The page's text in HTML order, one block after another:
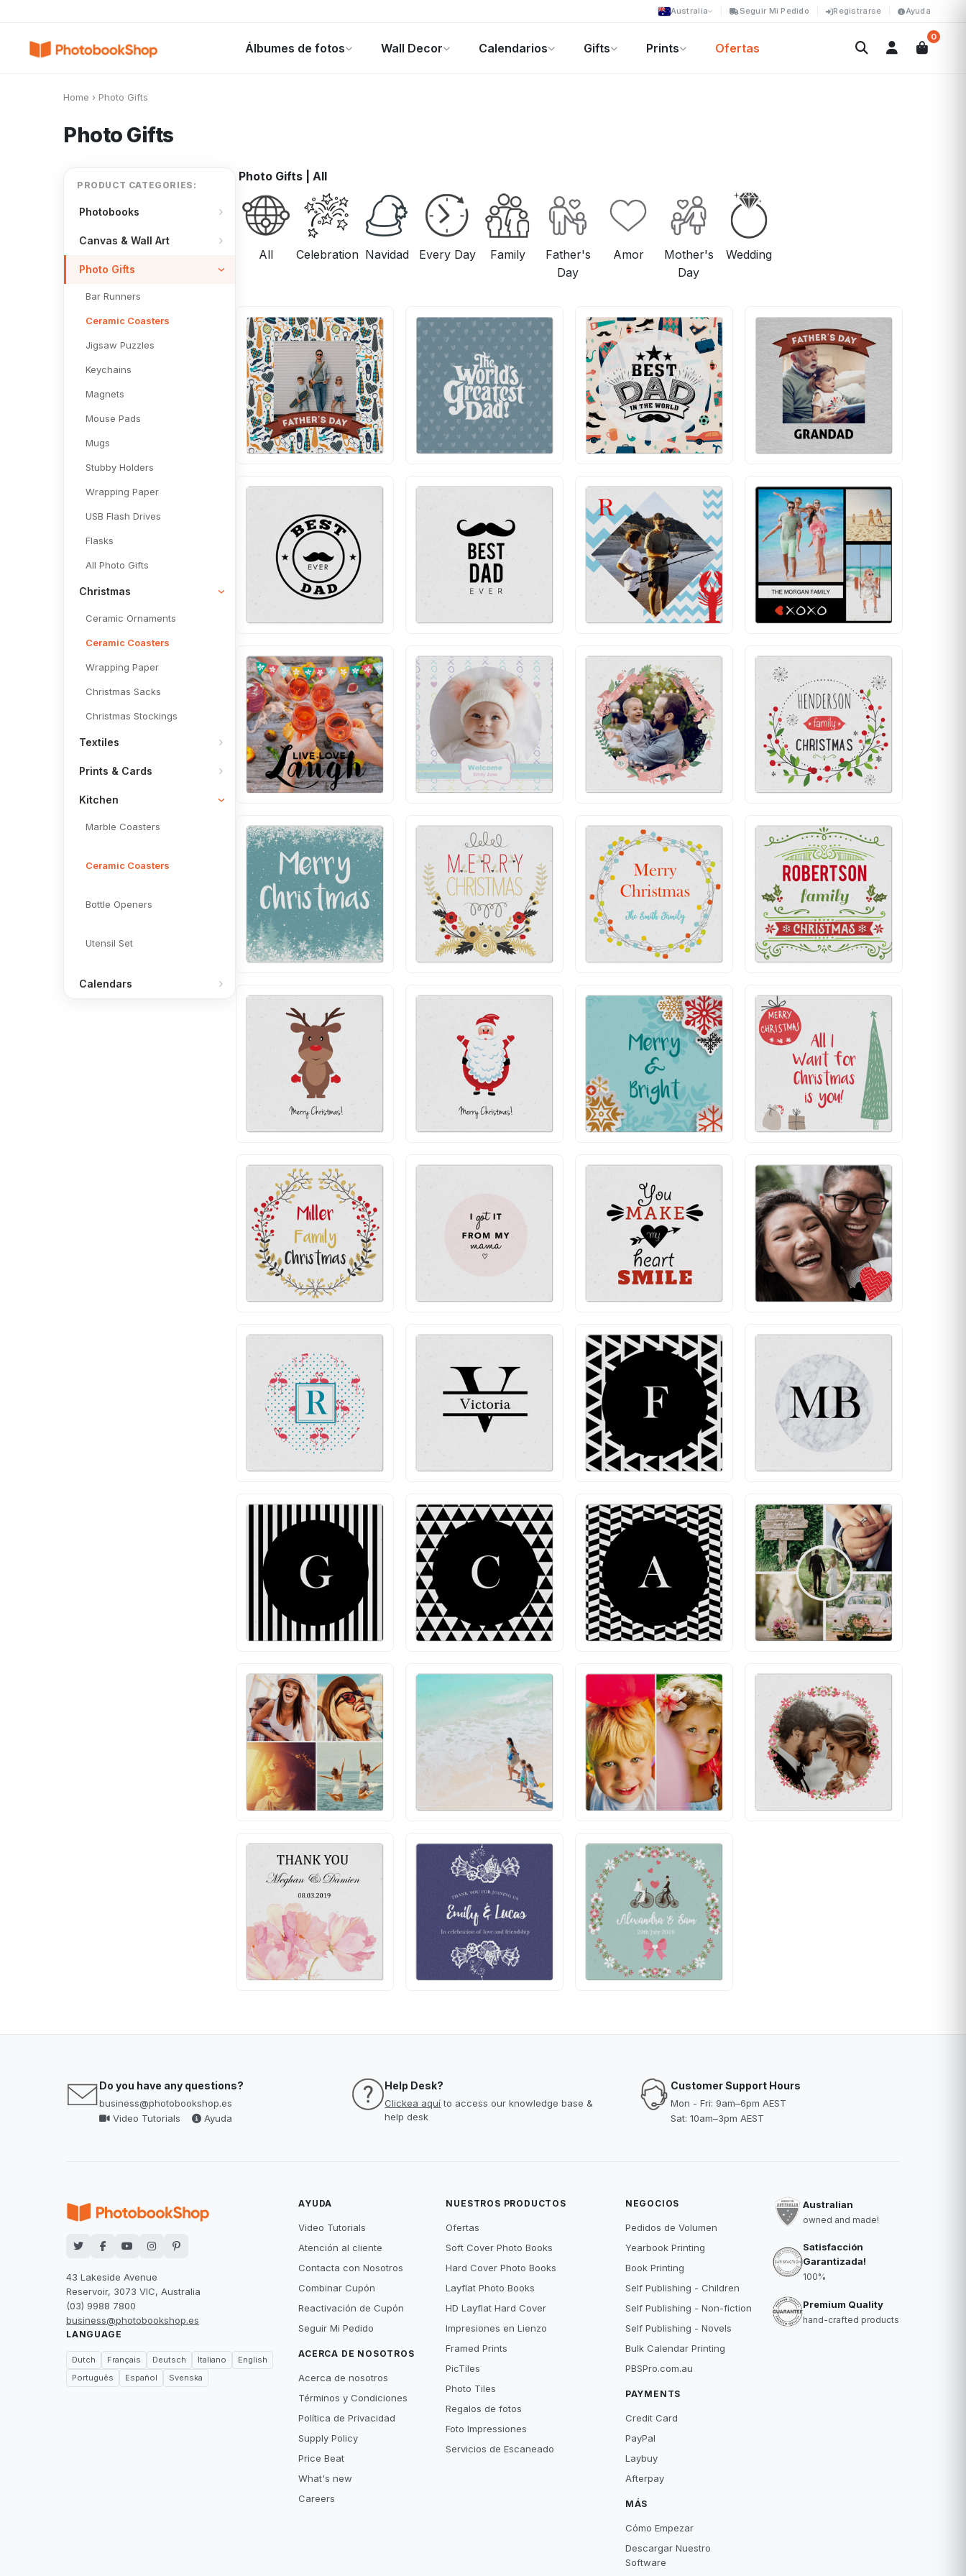
Australia Seguir Mi Pedido Registrarse Ayuda
Álbumes de fotos Wall Decor Calendarios Gifts Prints Ofertas
0
Home › Photo Gifts
Photo Gifts
PRODUCT CATEGORIES:
Photobooks
Canvas & Wall Art
Photo Gifts
Bar Runners
Ceramic Coasters
Jigsaw Puzzles
Keychains
Magnets
Mouse Pads
Mugs
Stubby Holders
Wrapping Paper
USB Flash Drives
Flasks
All Photo Gifts
Christmas
Ceramic Ornaments
Ceramic Coasters
Wrapping Paper
Christmas Sacks
Christmas Stockings
Textiles
Prints & Cards
Kitchen
Marble Coasters
Ceramic Coasters
Bottle Openers
Utensil Set
Calendars
Photo Gifts All
All Celebration Navidad Every Day Family
Father's
Day
Amor
Mother's
Day
Wedding
Do you have any questions?
business@photobookshop.es
Video Tutorials
Ayuda
Help Desk?
Clickea aquíto access our knowledge base &
help desk
Customer Support Hours
Mon - Fri: 9am–6pm AEST
Sat: 10am–3pm AEST
43 Lakeside Avenue
Reservoir, 3073 VIC, Australia
(03) 9988 7800
business@photobookshop.es
LANGUAGE
Dutch Français Deutsch Italiano
English
Português
Español Svenska
AYUDA
Video Tutorials
Atención al cliente
Contacta con Nosotros
Combinar Cupón
Reactivación de Cupón
Seguir Mi Pedido
ACERCA DE NOSOTROS
Acerca de nosotros
Términos y Condiciones
Política de Privacidad
Supply Policy
Price Beat
What's new
Careers
NUESTROS PRODUCTOS
Ofertas
Soft Cover Photo Books
Hard Cover Photo Books
Layflat Photo Books
HD Layflat Hard Cover
Impresiones en Lienzo
Framed Prints
PicTiles
Photo Tiles
Regalos de fotos
Foto Impressiones
Servicios de Escaneado
NEGOCIOS
Pedidos de Volumen
Yearbook Printing
Book Printing
Self Publishing - Children
Self Publishing - Non-fiction
Self Publishing - Novels
Bulk Calendar Printing
PBSPro.com.au
PAYMENTS
Credit Card
PayPal
Laybuy
Afterpay
MÁS
Cómo Empezar
Descargar Nuestro
Software
Australian
owned and made!
Satisfacción
Garantizada!
100%
Premium Quality
hand-crafted products